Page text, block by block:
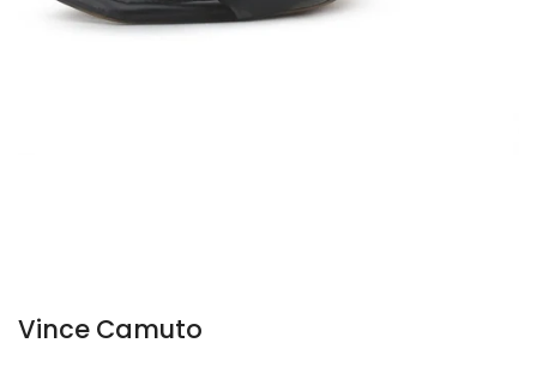
Vince Camuto